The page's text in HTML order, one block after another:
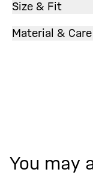
Size & Fit
Material & Care
You may